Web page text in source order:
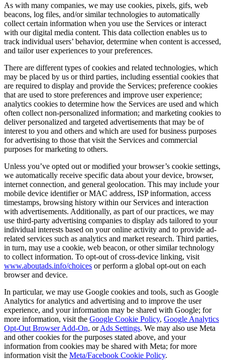
As with many companies, we may use cookies, pixels, gifs, web
beacons, log files, and/or similar technologies to automatically
collect certain information when you use the Services or interact
with our digital media content. This data collection enables us to
track individual users’ behavior, determine when content is accessed,
and tailor user experiences to your preferences.
There are different types of cookies and related technologies, which
may be placed by us or third parties, including essential cookies that
are required to display and provide the Services; preference cookies
that are used to store preferences and improve user experience;
analytics cookies to determine how the Services are used and which
often collect non-personalized information; and marketing cookies to
deliver personalized and targeted advertisements that may be of
interest to you and others and which are used for business purposes
for advertising to those that visit the Services and commercial
purposes for marketing to others.
Unless you’ve opted out or modified your browser’s cookie settings,
we automatically receive specific data about your device, browser,
internet connection, and general geolocation. This may include your
mobile device identifier or MAC address, ISP information, access
timestamps, browsing history within our Services and interaction
with advertisements. Additionally, as part of our practices, we may
use third-party advertising companies to display ads tailored to your
individual interests based on your online activity and to provide ad-
related services such as analytics and market research. Third parties,
in turn, may use a cookie, web beacon, or other similar technology
to collect information. To opt-out of cross-device linking, visit
www.aboutads.info/choices or perform a global opt-out on each
browser and device.
In particular, we may use Google cookies and tools, such as Google
Analytics for analytics and advertising and to improve the user
experience, and your information may be shared with Google; for
more information, visit the Google Cookie Policy, Google Analytics
Opt-Out Browser Add-On, orAds Settings. We may also use Meta
and other cookies for the purposes stated above, and your
information from cookies may be shared with Meta; for more
information visit the Meta/Facebook Cookie Policy.